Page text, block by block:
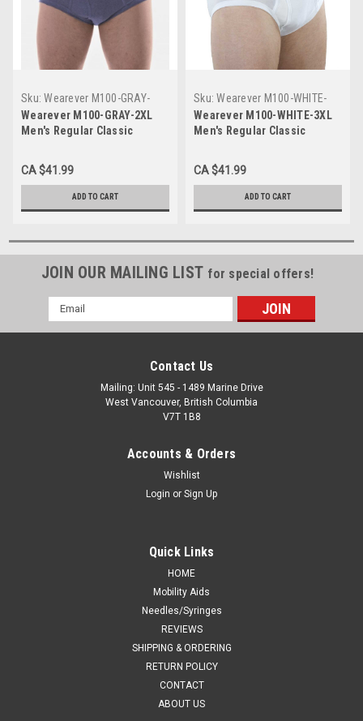
Sku: Wearever M100-GRAY-
2XL
Wearever M100-GRAY-2XL
Men's Regular Classic
CA $41.99
ADD TO CART
Sku: Wearever M100-WHITE-
3XL
Wearever M100-WHITE-3XL
Men's Regular Classic
CA $41.99
ADD TO CART
JOIN OUR MAILING LIST for special offers!
Email
Address
Contact Us
Mailing: Unit 545 - 1489 Marine Drive
West Vancouver, British Columbia
V7T 1B8
Accounts & Orders
Wishlist
Login or Sign Up
Quick Links
HOME
Mobility Aids
Needles/Syringes
REVIEWS
SHIPPING & ORDERING
RETURN POLICY
CONTACT
ABOUT US